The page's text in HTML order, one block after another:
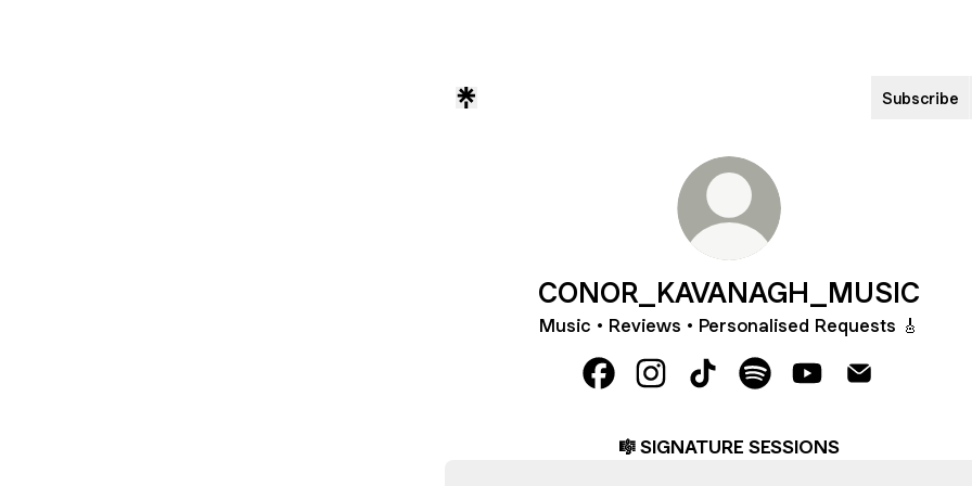
Subscribe
CONOR_KAVANAGH_MUSIC
Music • Reviews • Personalised Requests 🎸
🎼 SIGNATURE SESSIONS